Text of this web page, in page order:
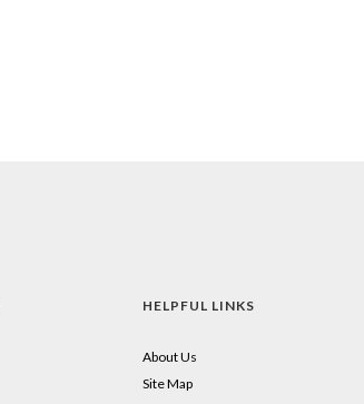
HELPFUL LINKS
About Us
Site Map